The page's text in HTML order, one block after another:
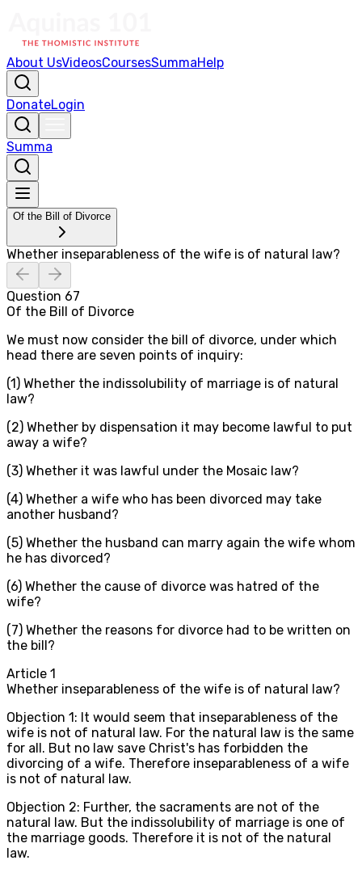
About UsVideosCoursesSummaHelp
DonateLogin
Summa
Of the Bill of Divorce
Whether inseparableness of the wife is of natural law?
Question 67
Of the Bill of Divorce
We must now consider the bill of divorce, under which
head there are seven points of inquiry:
(1) Whether the indissolubility of marriage is of natural
law?
(2) Whether by dispensation it may become lawful to put
away a wife?
(3) Whether it was lawful under the Mosaic law?
(4) Whether a wife who has been divorced may take
another husband?
(5) Whether the husband can marry again the wife whom
he has divorced?
(6) Whether the cause of divorce was hatred of the
wife?
(7) Whether the reasons for divorce had to be written on
the bill?
Article 1
Whether inseparableness of the wife is of natural law?
Objection 1: It would seem that inseparableness of the
wife is not of natural law. For the natural law is the same
for all. But no law save Christ's has forbidden the
divorcing of a wife. Therefore inseparableness of a wife
is not of natural law.
Objection 2: Further, the sacraments are not of the
natural law. But the indissolubility of marriage is one of
the marriage goods. Therefore it is not of the natural
law.